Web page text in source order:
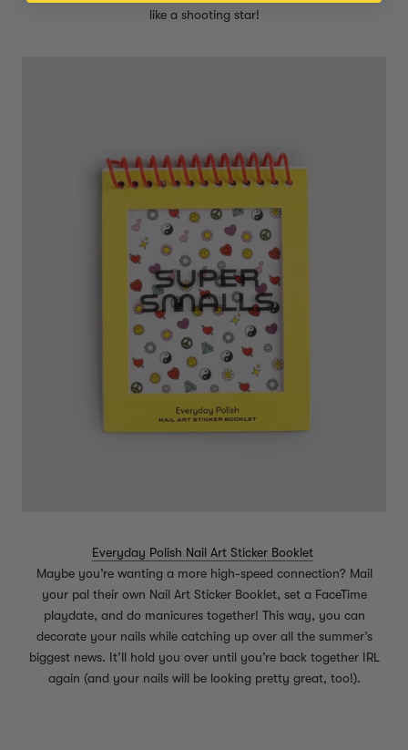
like a shooting star!
Everyday Polish Nail Art Sticker Booklet
Maybe you’re wanting a more high-speed connection? Mail
your pal their own Nail Art Sticker Booklet, set a FaceTime
playdate, and do manicures together! This way, you can
decorate your nails while catching up over all the summer’s
biggest news. It’ll hold you over until you’re back together IRL
again (and your nails will be looking pretty great, too!).